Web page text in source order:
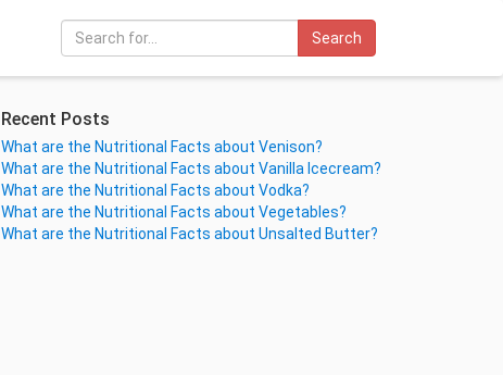
Search
Recent Posts
What are the Nutritional Facts about Venison?
What are the Nutritional Facts about Vanilla Icecream?
What are the Nutritional Facts about Vodka?
What are the Nutritional Facts about Vegetables?
What are the Nutritional Facts about Unsalted Butter?